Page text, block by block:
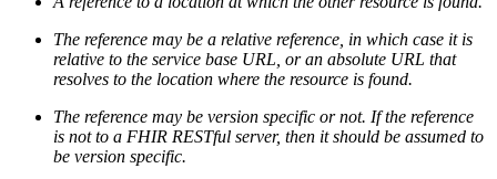
The reference may be a relative reference, in which case it is
relative to the service base URL, or an absolute URL that
resolves to the location where the resource is found.
The reference may be version specific or not. If the reference
is not to a FHIR RESTful server, then it should be assumed to
be version specific.